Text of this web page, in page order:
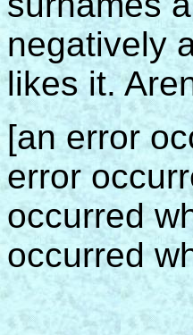
negatively
likes it.
[an error
error
occurred
occurred